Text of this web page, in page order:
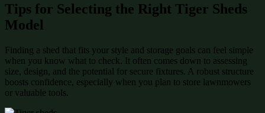
Tips for Selecting the Right Tiger Sheds
Model
Finding a shed that fits your style and storage goals can feel simple
when you know what to check. It often comes down to assessing
size, design, and the potential for secure fixtures. A robust structure
boosts confidence, especially when you plan to store lawnmowers
or valuable tools.